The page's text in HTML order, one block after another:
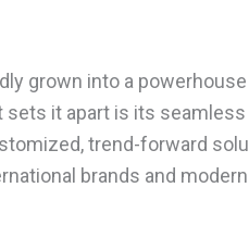
grown into a
it apart is its
trend-forward
brands and